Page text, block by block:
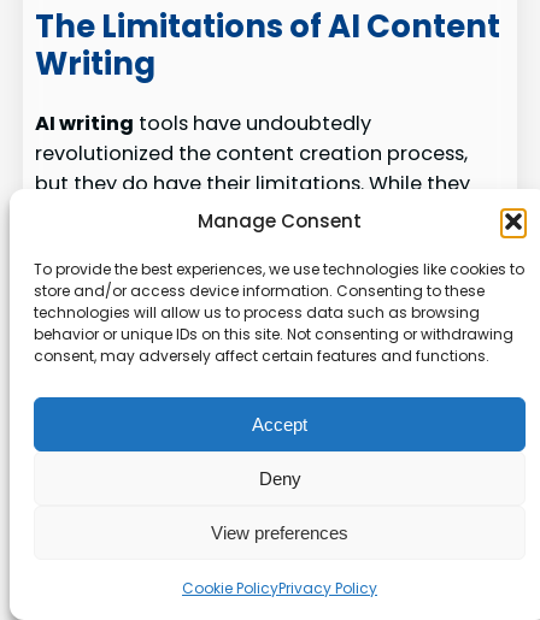
Manage Consent
To provide the best experiences, we use technologies like cookies to
store and/or access device information. Consenting to these
technologies will allow us to process data such as browsing
behavior or unique IDs on this site. Not consenting or withdrawing
consent, may adversely affect certain features and functions.
Accept
Deny
View preferences
Cookie PolicyPrivacy Policy
The Limitations of AI Content
Writing
AI writing tools have undoubtedly
revolutionized the content creation process,
but they do have their limitations. While they
offer many benefits, such asautomated
important to be aware of their constraints.
1. Limited Creativity and Originality
and originality that stems from human
ingenuity. Although these tools are capable of
producing well-structured and
voice and perspective that a human
affect the overall quality and engagement of